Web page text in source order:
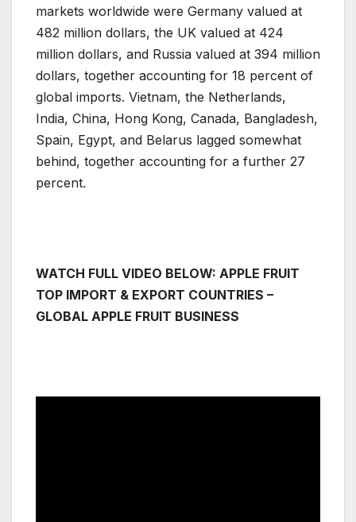
markets worldwide were Germany valued at
482 million dollars, the UK valued at 424
million dollars, and Russia valued at 394 million
dollars, together accounting for 18 percent of
global imports. Vietnam, the Netherlands,
India, China, Hong Kong, Canada, Bangladesh,
Spain, Egypt, and Belarus lagged somewhat
behind, together accounting for a further 27
percent.
WATCH FULL VIDEO BELOW: APPLE FRUIT
TOP IMPORT & EXPORT COUNTRIES –
GLOBAL APPLE FRUIT BUSINESS